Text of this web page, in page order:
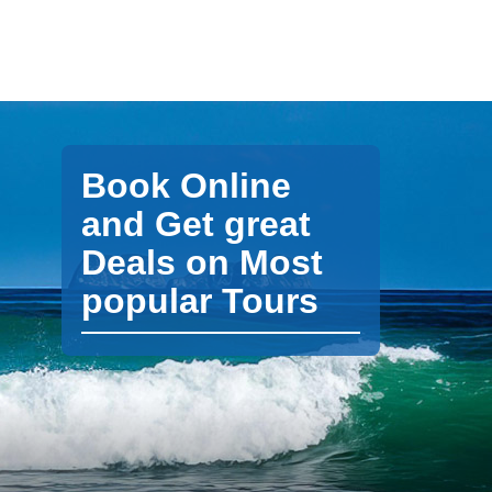
Book Online
and Get great
Deals on Most
popular Tours